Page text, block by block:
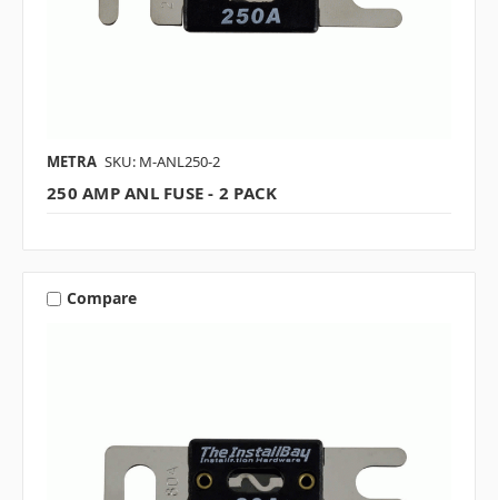
METRA SKU: M-ANL250-2
250 AMP ANL FUSE - 2 PACK
Compare